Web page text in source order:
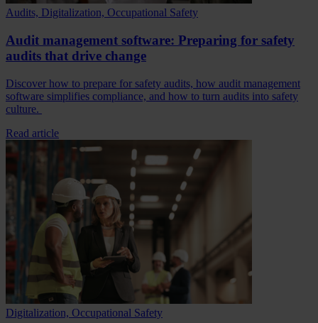
Audits, Digitalization, Occupational Safety
Audit management software: Preparing for safety
audits that drive change
Discover how to prepare for safety audits, how audit management
software simplifies compliance, and how to turn audits into safety
culture.
Read article
Digitalization, Occupational Safety